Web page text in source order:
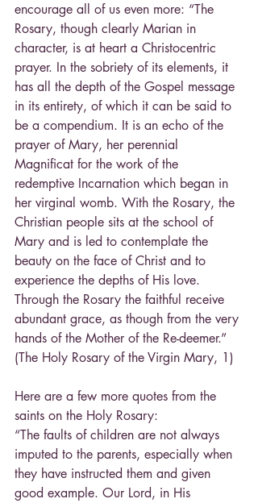
encourage all of us even more: “The
Rosary, though clearly Marian in
character, is at heart a Christocentric
prayer. In the sobriety of its elements, it
has all the depth of the Gospel message
in its entirety, of which it can be said to
be a compendium. It is an echo of the
prayer of Mary, her perennial
Magnificat for the work of the
redemptive Incarnation which began in
her virginal womb. With the Rosary, the
Christian people sits at the school of
Mary and is led to contemplate the
beauty on the face of Christ and to
experience the depths of His love.
Through the Rosary the faithful receive
abundant grace, as though from the very
hands of the Mother of the Re-deemer.”
(The Holy Rosary of the Virgin Mary, 1)
Here are a few more quotes from the
saints on the Holy Rosary:
“The faults of children are not always
imputed to the parents, especially when
they have instructed them and given
good example. Our Lord, in His